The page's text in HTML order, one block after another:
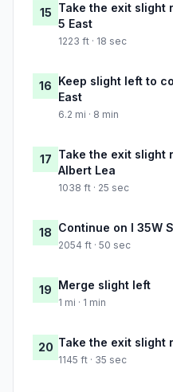
15 Take the exit slight
5 East
1223 ft · 18 sec
16 Keep slight left to
East
6.2 mi · 8 min
17 Take the exit slight
Albert Lea
1038 ft · 25 sec
18 Continue on I 35W
2054 ft · 50 sec
19 Merge slight left
1 mi · 1 min
20 Take the exit slight
1145 ft · 35 sec